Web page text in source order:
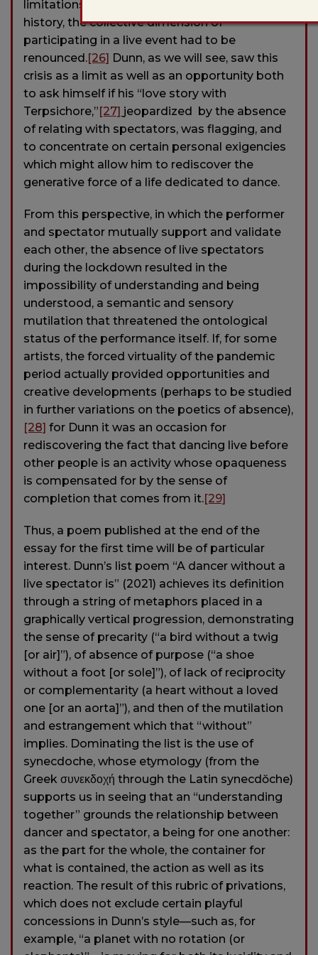
limitations where, for the first time in recent
history, the collective dimension of
participating in a live event had to be
renounced.[26] Dunn, as we will see, saw this
crisis as a limit as well as an opportunity both
to ask himself if his “love story with
Terpsichore,”[27] jeopardized by the absence
of relating with spectators, was flagging, and
to concentrate on certain personal exigencies
which might allow him to rediscover the
generative force of a life dedicated to dance.
From this perspective, in which the performer
and spectator mutually support and validate
each other, the absence of live spectators
during the lockdown resulted in the
impossibility of understanding and being
understood, a semantic and sensory
mutilation that threatened the ontological
status of the performance itself. If, for some
artists, the forced virtuality of the pandemic
period actually provided opportunities and
creative developments (perhaps to be studied
in further variations on the poetics of absence),
[28] for Dunn it was an occasion for
rediscovering the fact that dancing live before
other people is an activity whose opaqueness
is compensated for by the sense of
completion that comes from it.[29]
Thus, a poem published at the end of the
essay for the first time will be of particular
interest. Dunn’s list poem “A dancer without a
live spectator is” (2021) achieves its definition
through a string of metaphors placed in a
graphically vertical progression, demonstrating
the sense of precarity (“a bird without a twig
[or air]”), of absence of purpose (“a shoe
without a foot [or sole]”), of lack of reciprocity
or complementarity (a heart without a loved
one [or an aorta]”), and then of the mutilation
and estrangement which that “without”
implies. Dominating the list is the use of
synecdoche, whose etymology (from the
Greek συνεκδοχή through the Latin synecdŏche)
supports us in seeing that an “understanding
together” grounds the relationship between
dancer and spectator, a being for one another:
as the part for the whole, the container for
what is contained, the action as well as its
reaction. The result of this rubric of privations,
which does not exclude certain playful
concessions in Dunn’s style—such as, for
example, “a planet with no rotation (or